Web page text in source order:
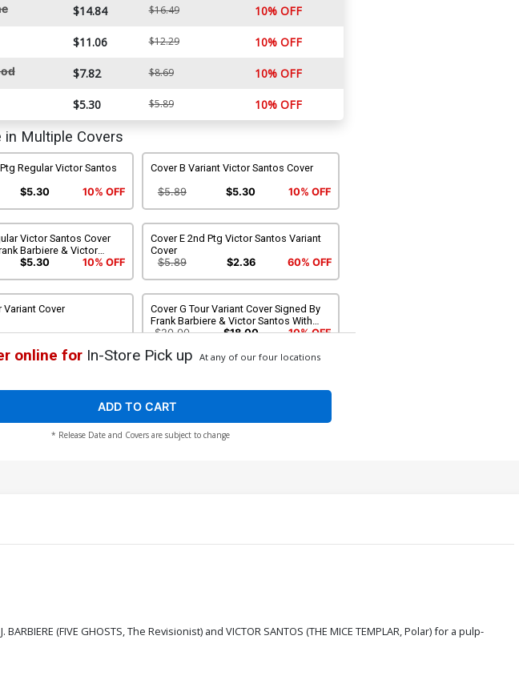
$14.84 $16.49 10% OFF
$11.06 $12.29 10% OFF
$7.82 $8.69 10% OFF
$5.30 $5.89 10% OFF
in Multiple Covers
Regular Victor Santos
$5.30 10% OFF
Cover B Variant Victor Santos Cover
$5.89 $5.30 10% OFF
Victor Santos Cover
Barbiere & Victor
$5.30 10% OFF
Cover E 2nd Ptg Victor Santos Variant
Cover
$5.89
$2.36 60% OFF
Variant Cover
Cover G Tour Variant Cover Signed By
Frank Barbiere & Victor Santos With
COA
$20.00 $18.00 10% OFF
& Victor Santos No COA
10% OFF
online forIn-Store Pick up At any of our four locations
ADD TO CART
* Release Date and Covers are subject to change
(FIVE GHOSTS, The Revisionist) and VICTOR SANTOS (THE MICE TEMPLAR, Polar) for a pulp-